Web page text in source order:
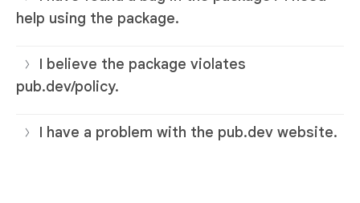
help using the package.
I believe the package violates
pub.dev/policy.
I have a problem with the pub.dev website.